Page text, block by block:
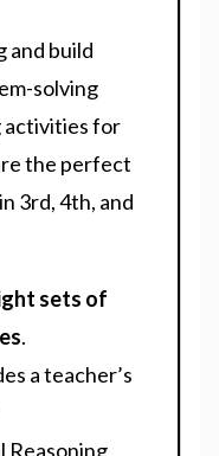
and build
solving
activities for
the perfect
3rd, 4th, and
sets of
.
a teacher’s
Reasoning